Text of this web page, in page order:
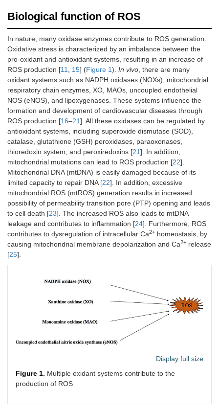
Biological function of ROS
In nature, many oxidase enzymes contribute to ROS generation.
Oxidative stress is characterized by an imbalance between the
pro-oxidant and antioxidant systems, resulting in an increase of
ROS production [11, 15] (Figure 1). In vivo, there are many
oxidant systems such as NADPH oxidases (NOXs), mitochondrial
respiratory chain enzymes, XO, MAOs, uncoupled endothelial
NOS (eNOS), and lipoxygenases. These systems influence the
formation and development of cardiovascular diseases through
ROS production [16–21]. All these oxidases can be regulated by
antioxidant systems, including superoxide dismutase (SOD),
catalase, glutathione (GSH) peroxidases, paraoxonases,
thioredoxin system, and peroxiredoxins [21]. In addition,
mitochondrial mutations can lead to ROS production [22].
Mitochondrial DNA (mtDNA) is easily damaged because of its
limited capacity to repair DNA [22]. In addition, excessive
mitochondrial ROS (mtROS) generation results in increased
possibility of permeability transition pore (PTP) opening and leads
to cell death [23]. The increased ROS also leads to mtDNA
leakage and contributes to inflammation [24]. Furthermore, ROS
contributes to dysregulation of intracellular Ca2+ homeostasis, by
causing mitochondrial membrane depolarization and Ca2+ release
[25].
Display full size
Figure 1. Multiple oxidant systems contribute to the
production of ROS